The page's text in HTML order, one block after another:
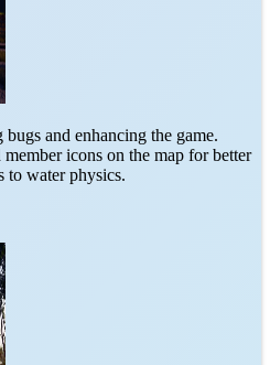
and enhancing the game.
icons on the map for better
to water physics.